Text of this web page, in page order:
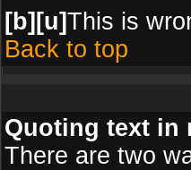
[b][u]This is
Back to top
Quoting text in
There are two